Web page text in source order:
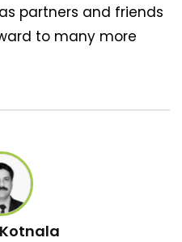
partners and friends
to many more